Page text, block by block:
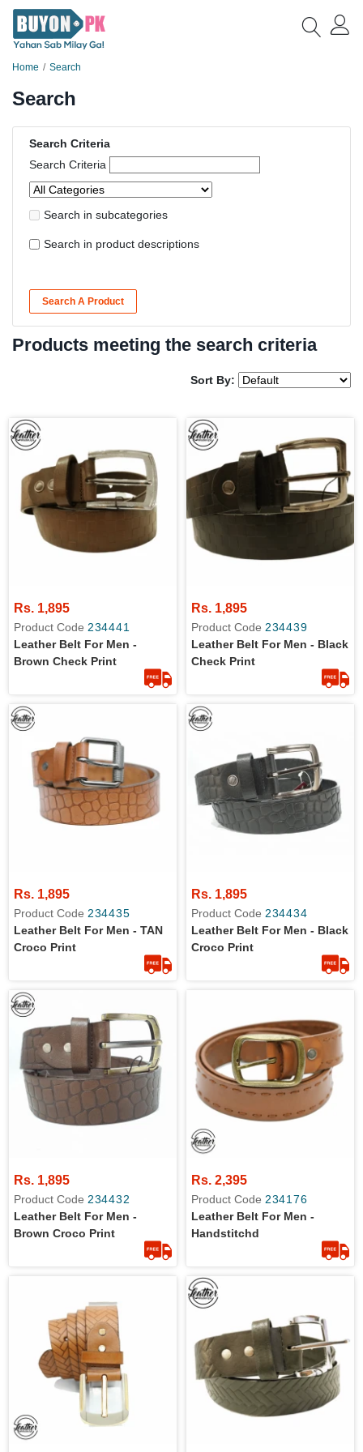
Home Search
Search
Search Criteria
Search Criteria
Search in subcategories
Search in product descriptions
Search A Product
Products meeting the search criteria
Sort By:
Rs. 1,895
Product Code 234441
Leather Belt For Men -
Brown Check Print
Rs. 1,895
Product Code 234439
Leather Belt For Men - Black
Check Print
Rs. 1,895
Product Code 234435
Leather Belt For Men - TAN
Croco Print
Rs. 1,895
Product Code 234434
Leather Belt For Men - Black
Croco Print
Rs. 1,895
Product Code 234432
Leather Belt For Men -
Brown Croco Print
Rs. 2,395
Product Code 234176
Leather Belt For Men -
Handstitchd